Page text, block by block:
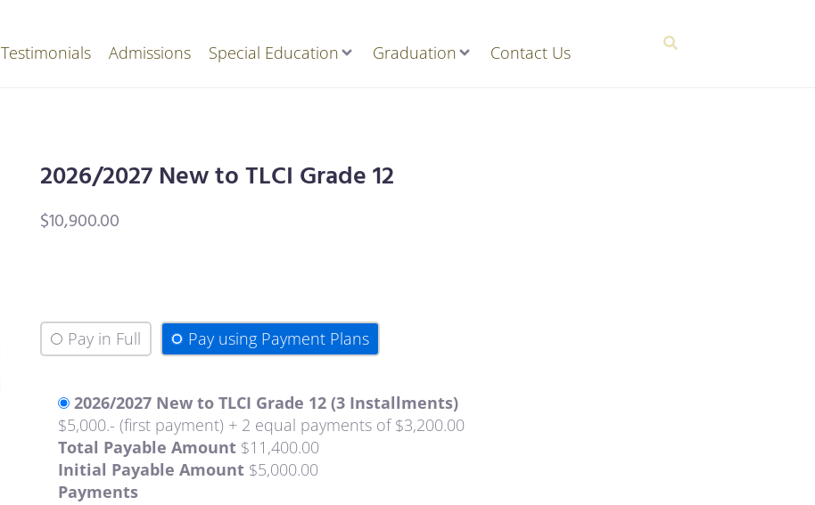
Testimonials Admissions Special Education Graduation Contact Us
2026/2027 New to TLCI Grade 12
$10,900.00
Pay in Full Pay using Payment Plans
2026/2027 New to TLCI Grade 12 (3 Installments)
$5,000.- (first payment) + 2 equal payments of $3,200.00
Total Payable Amount $11,400.00
Initial Payable Amount $5,000.00
Payments